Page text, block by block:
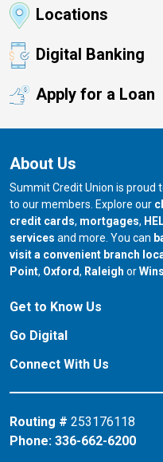
Locations
Digital Banking
Apply for a Loan
About Us
Summit Credit Union is proud
to our members. Explore our
credit cards, mortgages,
services and more. You can
visit a convenient branch
Point, our branch in
Oxford, our branch in
Raleigh orour
Get to Know Us
Go Digital
Connect With Us
Routing # 253176118
Phone: 336-662-6200